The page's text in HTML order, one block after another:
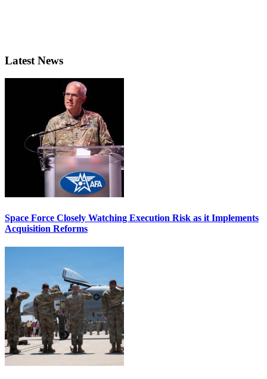
Latest News
Space Force Closely Watching Execution Risk as it Implements
Acquisition Reforms